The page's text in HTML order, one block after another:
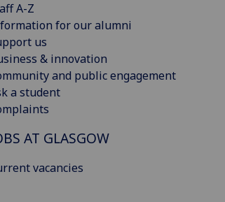
A-Z
for our alumni
us
& innovation
and public engagement
a student
AT GLASGOW
vacancies